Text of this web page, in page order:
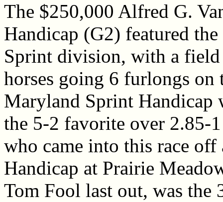
The $250,000 Alfred G.
Handicap (G2) featured
Sprint division, with a
horses going 6 furlongs on
Maryland Sprint Handicap
the 5-2 favorite over 2.85-
who came into this race
Handicap at Prairie
Tom Fool last out, was the